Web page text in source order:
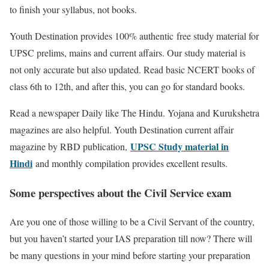
to finish your syllabus, not books.
Youth Destination provides 100% authentic free study material for
UPSC prelims, mains and current affairs. Our study material is
not only accurate but also updated. Read basic NCERT books of
class 6th to 12th, and after this, you can go for standard books.
Read a newspaper Daily like The Hindu. Yojana and Kurukshetra
magazines are also helpful. Youth Destination current affair
magazine by RBD publication, UPSC Study material in
Hindi and monthly compilation provides excellent results.
Some perspectives about the Civil Service exam
Are you one of those willing to be a Civil Servant of the country,
but you haven’t started your IAS preparation till now? There will
be many questions in your mind before starting your preparation